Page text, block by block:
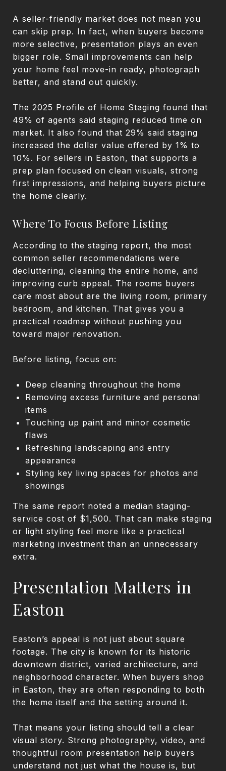
A seller-friendly market does not mean you
can skip prep. In fact, when buyers become
more selective, presentation plays an even
bigger role. Small improvements can help
your home feel move-in ready, photograph
better, and stand out quickly.
The 2025 Profile of Home Staging found that
49% of agents said staging reduced time on
market. It also found that 29% said staging
increased the dollar value offered by 1% to
10%. For sellers in Easton, that supports a
prep plan focused on clean visuals, strong
first impressions, and helping buyers picture
the home clearly.
Where To Focus Before Listing
According to the staging report, the most
common seller recommendations were
decluttering, cleaning the entire home, and
improving curb appeal. The rooms buyers
care most about are the living room, primary
bedroom, and kitchen. That gives you a
practical roadmap without pushing you
toward major renovation.
Before listing, focus on:
Deep cleaning throughout the home
Removing excess furniture and personal
items
Touching up paint and minor cosmetic
flaws
Refreshing landscaping and entry
appearance
Styling key living spaces for photos and
showings
The same report noted a median staging-
service cost of $1,500. That can make staging
or light styling feel more like a practical
marketing investment than an unnecessary
extra.
Presentation Matters in
Easton
Easton’s appeal is not just about square
footage. The city is known for its historic
downtown district, varied architecture, and
neighborhood character. When buyers shop
in Easton, they are often responding to both
the home itself and the setting around it.
That means your listing should tell a clear
visual story. Strong photography, video, and
thoughtful room presentation help buyers
understand not just what the house is, but